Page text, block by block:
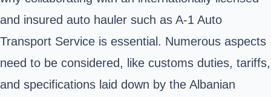
and insured auto hauler such as A-1 Auto
Transport Service is essential. Numerous aspects
need to be considered, like customs duties, tariffs,
and specifications laid down by the Albanian